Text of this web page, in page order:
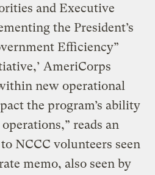
and Executive
the President’s
Efficiency”
AmeriCorps
new operational
the program’s ability
reads an
NCCC volunteers seen
memo, also seen by